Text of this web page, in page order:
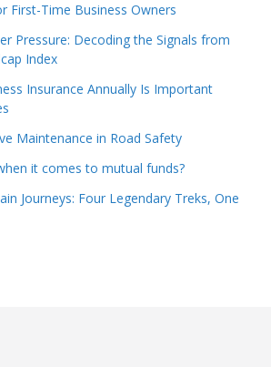
First-Time Business Owners
Pressure: Decoding the Signals from
Index
Insurance Annually Is Important
Maintenance in Road Safety
it comes to mutual funds?
Journeys: Four Legendary Treks, One